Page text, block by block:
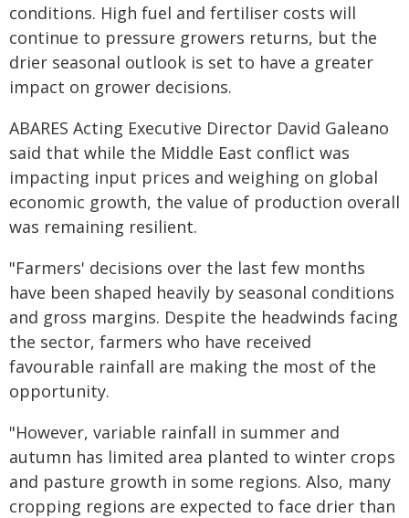
conditions. High fuel and fertiliser costs will
continue to pressure growers returns, but the
drier seasonal outlook is set to have a greater
impact on grower decisions.
ABARES Acting Executive Director David Galeano
said that while the Middle East conflict was
impacting input prices and weighing on global
economic growth, the value of production overall
was remaining resilient.
"Farmers' decisions over the last few months
have been shaped heavily by seasonal conditions
and gross margins. Despite the headwinds facing
the sector, farmers who have received
favourable rainfall are making the most of the
opportunity.
"However, variable rainfall in summer and
autumn has limited area planted to winter crops
and pasture growth in some regions. Also, many
cropping regions are expected to face drier than